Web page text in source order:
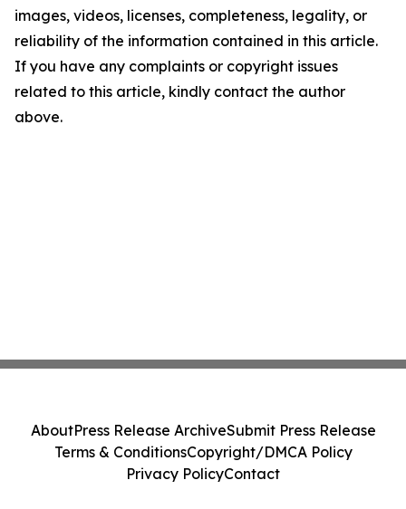
images, videos, licenses, completeness, legality, or
reliability of the information contained in this article.
If you have any complaints or copyright issues
related to this article, kindly contact the author
above.
AboutPress Release ArchiveSubmit Press Release
Terms & ConditionsCopyright/DMCA Policy
Privacy PolicyContact